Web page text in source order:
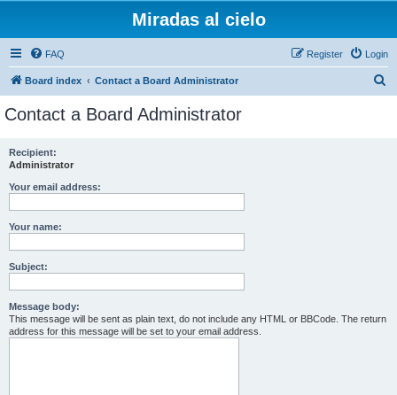
Miradas al cielo
FAQ Login
Register
Board index Contact a Board Administrator
Contact a Board Administrator
Recipient:
Administrator
Your email address:
Your name:
Subject:
Message body:
This message will be sent as plain text, do not include any HTML or BBCode. The return
address for this message will be set to your email address.